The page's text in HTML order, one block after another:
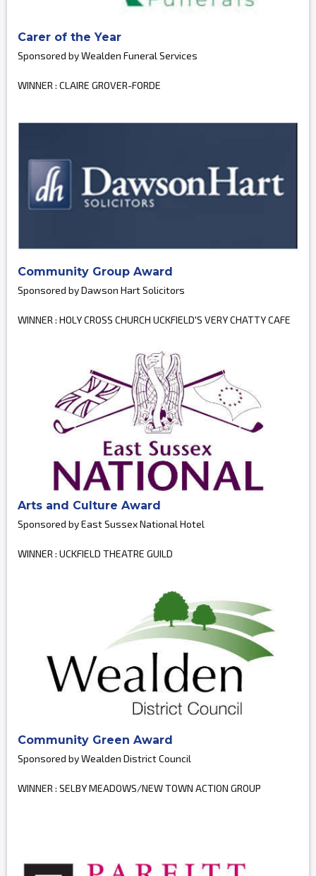
Carer of the Year
Sponsored by Wealden Funeral Services
WINNER : CLAIRE GROVER-FORDE
Community Group Award
Sponsored by Dawson Hart Solicitors
WINNER : HOLY CROSS CHURCH UCKFIELD'S VERY CHATTY CAFE
Arts and Culture Award
Sponsored by East Sussex National Hotel
WINNER : UCKFIELD THEATRE GUILD
Community Green Award
Sponsored by Wealden District Council
WINNER : SELBY MEADOWS/NEW TOWN ACTION GROUP